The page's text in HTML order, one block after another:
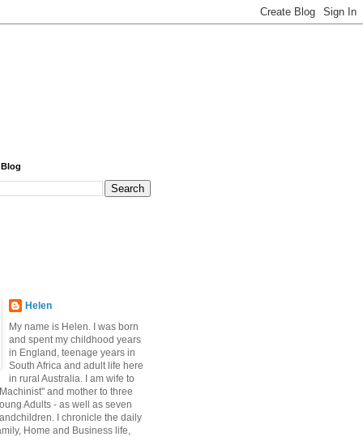
Helen
My name is Helen. I was born
and spent my childhood years
in England, teenage years in
South Africa and adult life here
in rural Australia. I am wife to
and mother to three
Adults - as well as seven
I chronicle the daily
Home and Business life,